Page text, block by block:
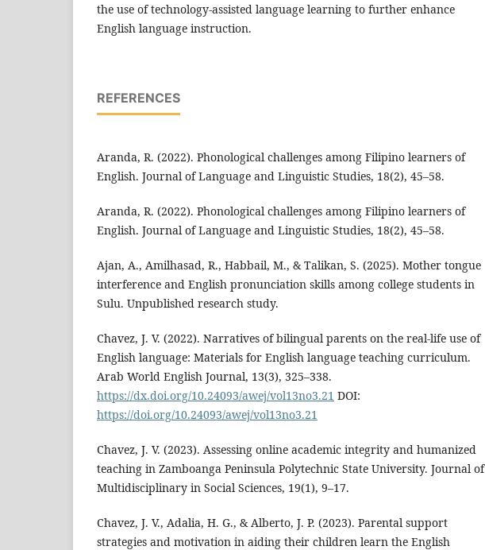
the use of technology-assisted language learning to further enhance
English language instruction.
REFERENCES
Aranda, R. (2022). Phonological challenges among Filipino learners of
English. Journal of Language and Linguistic Studies, 18(2), 45–58.
Aranda, R. (2022). Phonological challenges among Filipino learners of
English. Journal of Language and Linguistic Studies, 18(2), 45–58.
Ajan, A., Amilhasad, R., Habbail, M., & Talikan, S. (2025). Mother tongue
interference and English pronunciation skills among college students in
Sulu. Unpublished research study.
Chavez, J. V. (2022). Narratives of bilingual parents on the real-life use of
English language: Materials for English language teaching curriculum.
Arab World English Journal, 13(3), 325–338.
https://dx.doi.org/10.24093/awej/vol13no3.21 DOI:
https://doi.org/10.24093/awej/vol13no3.21
Chavez, J. V. (2023). Assessing online academic integrity and humanized
teaching in Zamboanga Peninsula Polytechnic State University. Journal of
Multidisciplinary in Social Sciences, 19(1), 9–17.
Chavez, J. V., Adalia, H. G., & Alberto, J. P. (2023). Parental support
strategies and motivation in aiding their children learn the English